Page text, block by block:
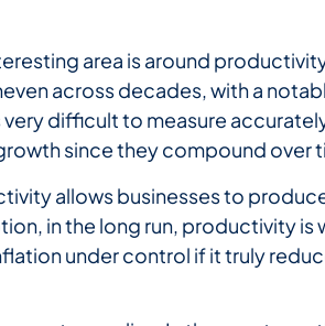
area is around
across decades, with a
difficult to measure
since they compound over
allows businesses to
in the long run, productivity
under control if it truly